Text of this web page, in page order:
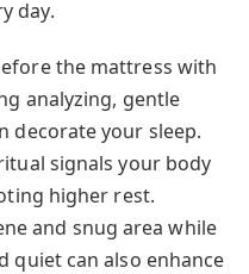
day.
the mattress with
analyzing, gentle
decorate your sleep.
signals your body
higher rest.
and snug area while
quiet can also enhance